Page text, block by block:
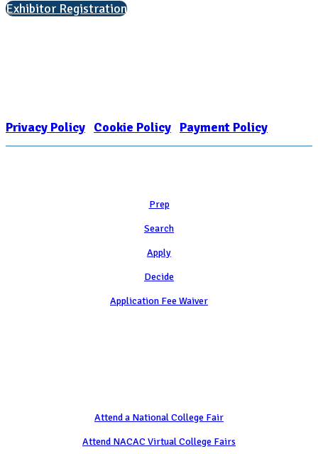
Exhibitor Registration
Privacy Policy Cookie Policy Payment Policy
Prep
Search
Apply
Decide
Application Fee Waiver
Attend a National College Fair
Attend NACAC Virtual College Fairs